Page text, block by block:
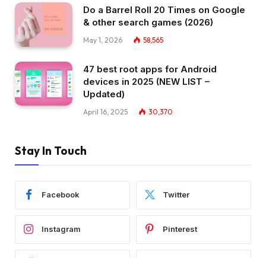
Do a Barrel Roll 20 Times on Google
& other search games (2026)
May 1, 2026 58,565
47 best root apps for Android
devices in 2025 (NEW LIST –
Updated)
April 16, 2025 30,370
Stay In Touch
Facebook Twitter
Instagram Pinterest